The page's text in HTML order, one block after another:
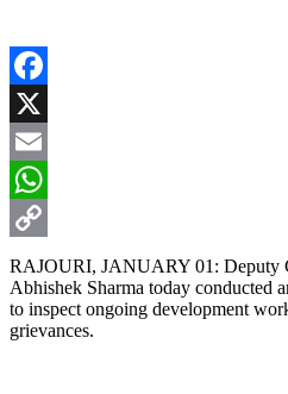
Facebook
X
Email
WhatsApp
Copy
Link
RAJOURI, JANUARY 01: Deputy
Abhishek Sharma today conducted
to inspect ongoing development
grievances.